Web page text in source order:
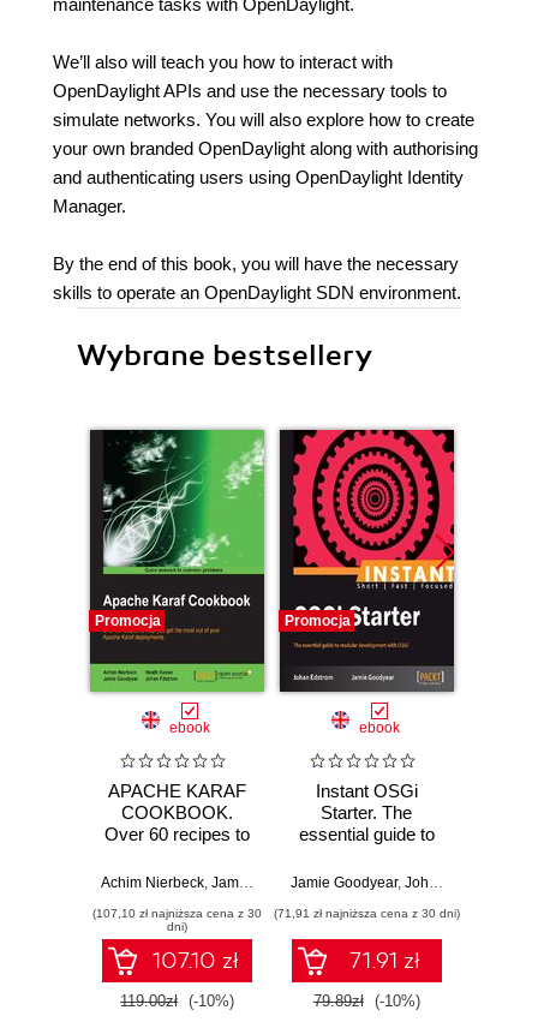
maintenance tasks with OpenDaylight.
We’ll also will teach you how to interact with
OpenDaylight APIs and use the necessary tools to
simulate networks. You will also explore how to create
your own branded OpenDaylight along with authorising
and authenticating users using OpenDaylight Identity
Manager.
By the end of this book, you will have the necessary
skills to operate an OpenDaylight SDN environment.
Wybrane bestsellery
Promocja
ebook
APACHE KARAF
COOKBOOK.
Over 60 recipes to
most out of your
deployments
Achim Nierbeck, Jamie Goodyear
(107,10 zł najniższa cena z 30
dni)
107.10 zł
119.00zł (-10%)
Promocja
ebook
Instant OSGi
Starter. The
essential guide to
development with
Jamie Goodyear, Johan Edstrom
(71,91 zł najniższa cena z 30 dni)
71.91 zł
79.89zł (-10%)